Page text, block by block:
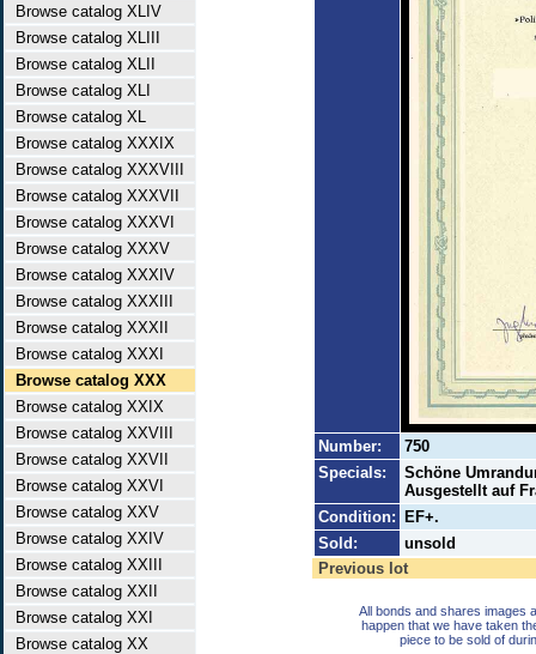
Browse catalog XLIV
Browse catalog XLIII
Browse catalog XLII
Browse catalog XLI
Browse catalog XL
Browse catalog XXXIX
Browse catalog XXXVIII
Browse catalog XXXVII
Browse catalog XXXVI
Browse catalog XXXV
Browse catalog XXXIV
Browse catalog XXXIII
Browse catalog XXXII
Browse catalog XXXI
Browse catalog XXX
Browse catalog XXIX
Browse catalog XXVIII
Browse catalog XXVII
Browse catalog XXVI
Browse catalog XXV
Browse catalog XXIV
Browse catalog XXIII
Browse catalog XXII
Browse catalog XXI
Browse catalog XX
Number:
750
Specials:
Schöne
Ausgestellt auf
Condition:
EF+.
Sold:
unsold
Previous lot
All bonds and shares images
happen that we have taken
piece to be sold of